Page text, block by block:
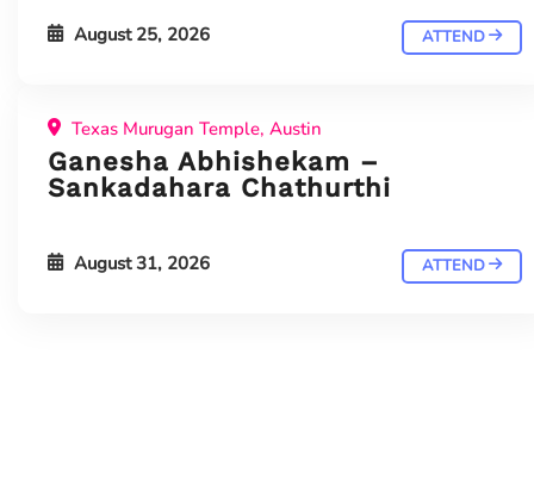
August 25, 2026 ATTEND
Texas Murugan Temple, Austin
Ganesha Abhishekam –
Sankadahara Chathurthi
August 31, 2026 ATTEND